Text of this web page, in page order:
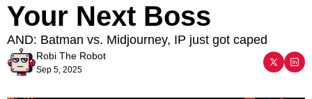
Your Next Boss
AND: Batman vs. Midjourney, IP just got caped
Robi The Robot
Sep 5, 2025